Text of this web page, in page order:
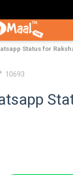
Status for
10693